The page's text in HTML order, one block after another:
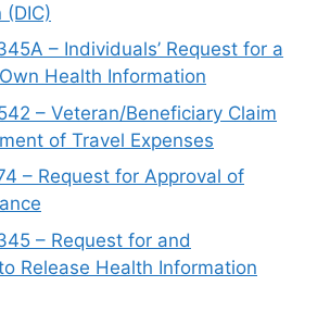
(DIC)
– Individuals’ Request for a
Health Information
– Veteran/Beneficiary Claim
of Travel Expenses
– Request for Approval of
– Request for and
Release Health Information